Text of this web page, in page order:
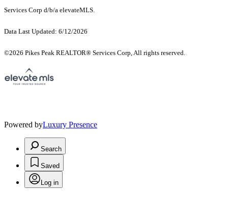
Services Corp d/b/a elevateMLS.
Data Last Updated: 6/12/2026
©2026 Pikes Peak REALTOR® Services Corp, All rights reserved.
Powered byLuxury Presence
Search
Saved
Log in